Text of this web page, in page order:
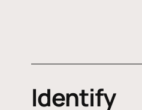
Identify